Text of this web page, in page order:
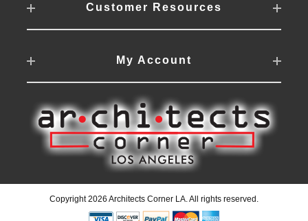
Customer Resources
My Account
Copyright 2026 Architects Corner LA. All rights reserved.